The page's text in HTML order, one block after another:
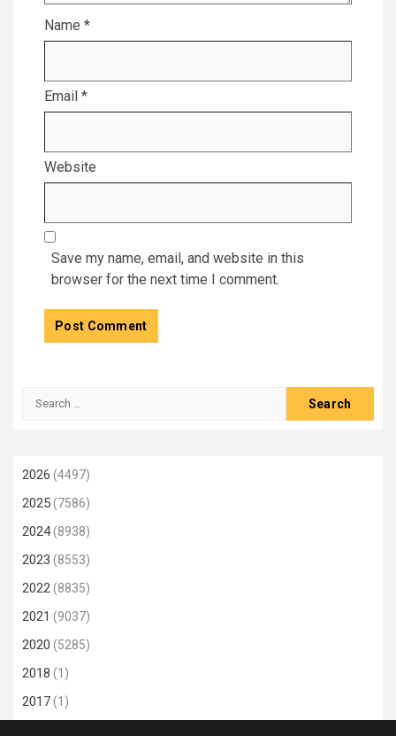
Name *
Email *
Website
Save my name, email, and website in this
browser for the next time I comment.
Search
2026 (4497)
2025(7586)
2024(8938)
2023 (8553)
2022(8835)
2021 (9037)
2020 (5285)
2018 (1)
2017(1)